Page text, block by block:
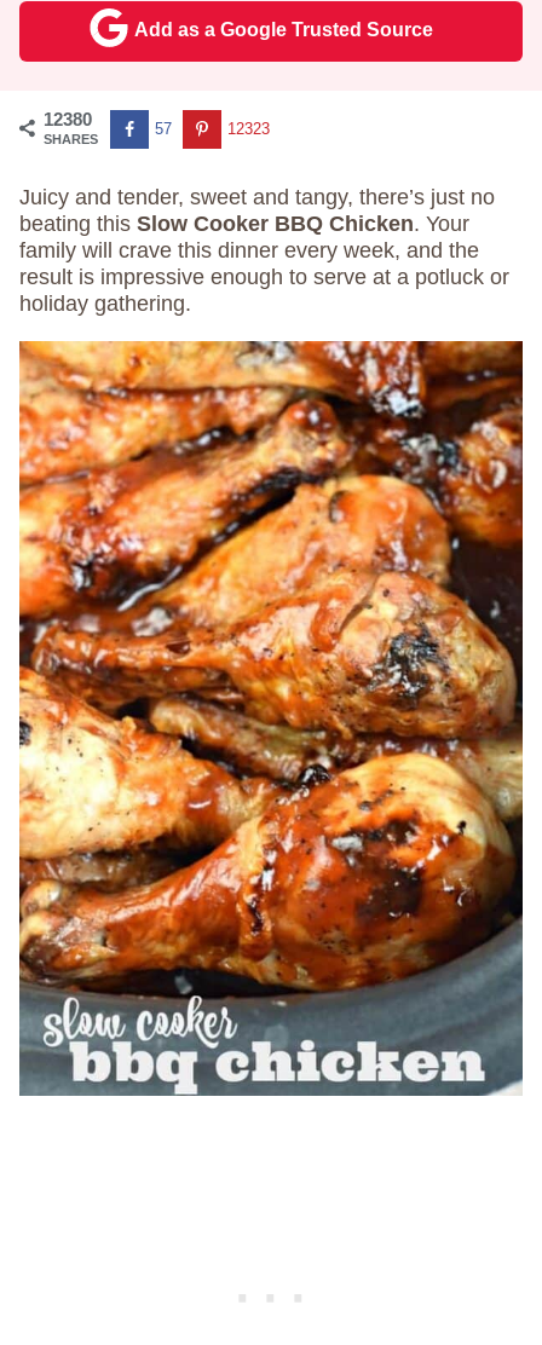
Add as a Google Trusted Source
12380
SHARES
57 12323
Juicy and tender, sweet and tangy, there’s just no
beating this Slow Cooker BBQ Chicken. Your
family will crave this dinner every week, and the
result is impressive enough to serve at a potluck or
holiday gathering.